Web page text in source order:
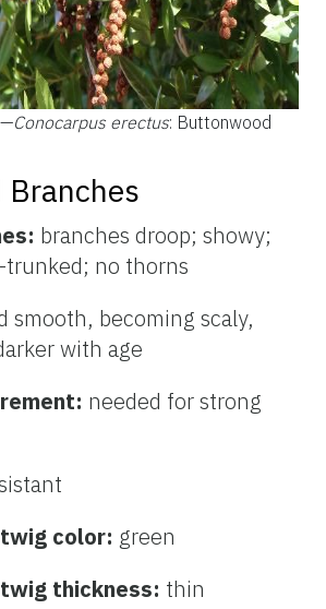
Conocarpus erectus: Buttonwood
branches droop; showy;
no thorns
smooth, becoming scaly,
with age
needed for strong
color: green
thickness: thin